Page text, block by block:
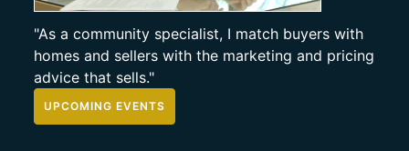
"As a community specialist, I match buyers with
homes and sellers with the marketing and pricing
advice that sells."
UPCOMING EVENTS